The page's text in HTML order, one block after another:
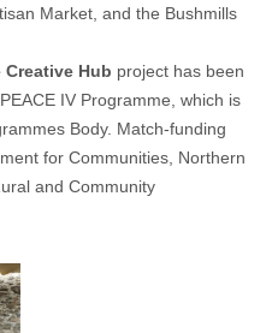
Market, and the Bushmills
Hub project has been
IV Programme, which is
Body. Match-funding
for Communities, Northern
and Community